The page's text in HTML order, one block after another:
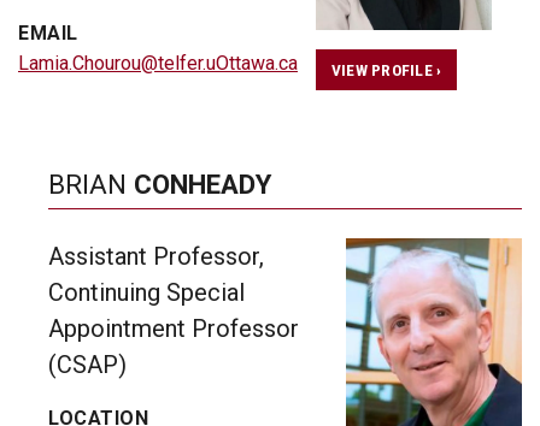
EMAIL
Lamia.Chourou@telfer.uOttawa.ca
VIEW PROFILE ›
BRIAN CONHEADY
Assistant Professor,
Continuing Special
Appointment Professor
(CSAP)
LOCATION